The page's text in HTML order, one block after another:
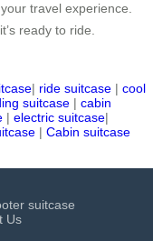
travel experience.
ready to ride.
| ride suitcase | cool
suitcase | cabin
| electric suitcase|
| Cabin suitcase
suitcase
Us